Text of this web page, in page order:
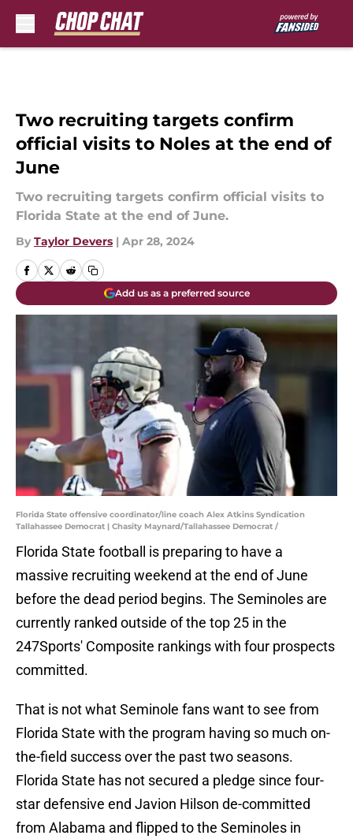
Two recruiting targets confirm
official visits to Noles at the end of
June
Two recruiting targets confirm official visits to
Florida State at the end of June.
By Taylor Devers | Apr 28, 2024
Add us as a preferred source
Florida State offensive coordinator/line coach Alex Atkins Syndication
Tallahassee Democrat | Chasity Maynard/Tallahassee Democrat /
Florida State football is preparing to have a
massive recruiting weekend at the end of June
before the dead period begins. The Seminoles are
currently ranked outside of the top 25 in the
247Sports' Composite rankings with four prospects
committed.
That is not what Seminole fans want to see from
Florida State with the program having so much on-
the-field success over the past two seasons.
Florida State has not secured a pledge since four-
star defensive end Javion Hilson de-committed
from Alabama and flipped to the Seminoles in